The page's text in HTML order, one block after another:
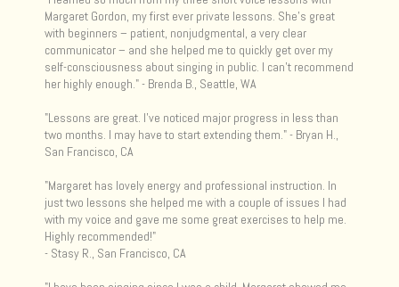
Margaret Gordon, my first ever private lessons. She’s great
with beginners – patient, nonjudgmental, a very clear
communicator – and she helped me to quickly get over my
self-consciousness about singing in public. I can’t recommend
her highly enough." - Brenda B., Seattle, WA
"Lessons are great. I've noticed major progress in less than
two months. I may have to start extending them." - Bryan H.,
San Francisco, CA
"Margaret has lovely energy and professional instruction. In
just two lessons she helped me with a couple of issues I had
with my voice and gave me some great exercises to help me.
Highly recommended!"
- Stasy R., San Francisco, CA